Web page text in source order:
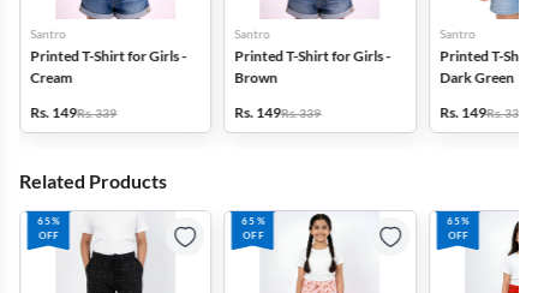
Santro
Printed T-Shirt for Girls -
Cream
Rs. 149Rs. 339
Santro
Printed T-Shirt for Girls -
Brown
Rs. 149Rs. 339
Santro
Printed T-Shirt
Dark Green
Rs. 149Rs. 339
Related Products
65%
OFF
65%
OFF
65%
OFF